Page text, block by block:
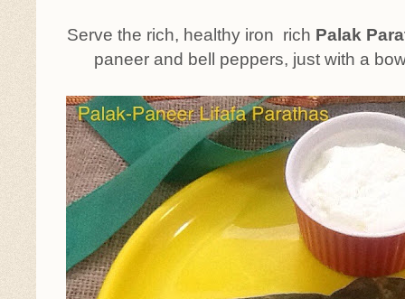
Serve the rich, healthy iron rich Palak
paneer and bell peppers, just with a